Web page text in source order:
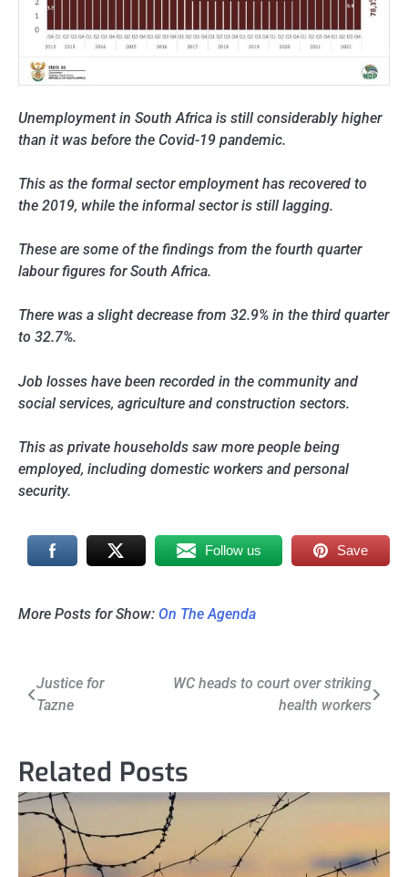
Unemployment in South Africa is still considerably higher
than it was before the Covid-19 pandemic.
This as the formal sector employment has recovered to
the 2019, while the informal sector is still lagging.
These are some of the findings from the fourth quarter
labour figures for South Africa.
There was a slight decrease from 32.9% in the third quarter
to 32.7%.
Job losses have been recorded in the community and
social services, agriculture and construction sectors.
This as private households saw more people being
employed, including domestic workers and personal
security.
Follow us Save
More Posts for Show: On The Agenda
Post
navigation
Justice for
Tazne
WC heads to court over striking
health workers
Related Posts